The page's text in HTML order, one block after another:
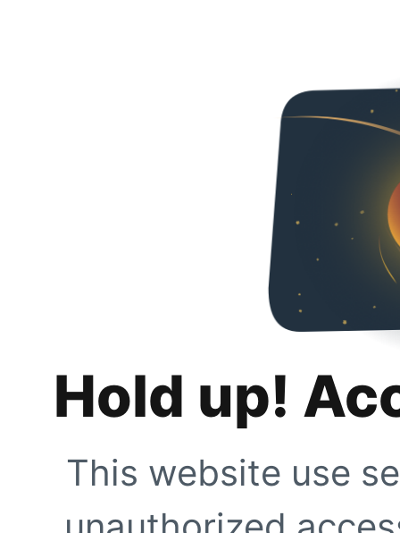
Hold up!
This website use